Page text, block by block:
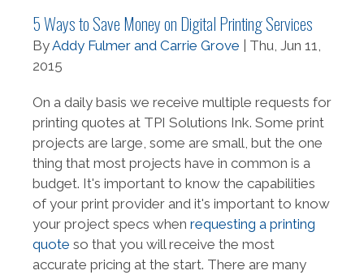
5 Ways to Save Money on Digital Printing Services
ByAddy Fulmer and Carrie Grove | Thu, Jun 11,
2015
On a daily basis we receive multiple requests for
printing quotes at TPI Solutions Ink. Some print
projects are large, some are small, but the one
thing that most projects have in common is a
budget. It's important to know the capabilities
of your print provider and it's important to know
your project specs when requesting a printing
quote so that you will receive the most
accurate pricing at the start. There are many